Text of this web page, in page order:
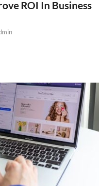
ROI In Business